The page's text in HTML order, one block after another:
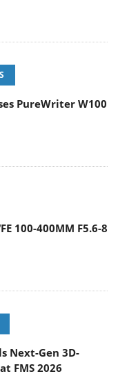
PureWriter W100
100-400MM F5.6-8
Next-Gen 3D-
FMS 2026